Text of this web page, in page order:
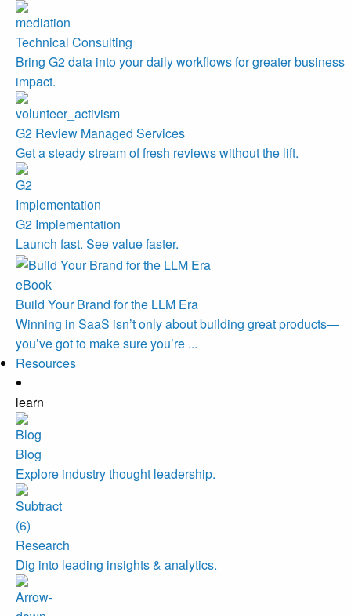
Technical Consulting
Bring G2 data into your daily workflows for greater business
impact.
G2 Review Managed Services
Get a steady stream of fresh reviews without the lift.
G2 Implementation
Launch fast. See value faster.
eBook
Build Your Brand for the LLM Era
Winning in SaaS isn’t only about building great products—
you’ve got to make sure you’re ...
Resources
learn
Blog
Explore industry thought leadership.
Research
Dig into leading insights & analytics.